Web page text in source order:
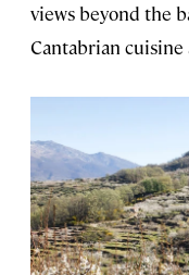
views beyond the
Cantabrian cuisine